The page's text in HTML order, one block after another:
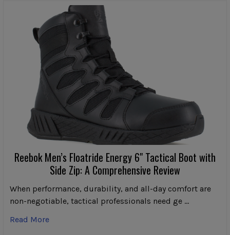
Reebok Men’s Floatride Energy 6" Tactical Boot with
Side Zip: A Comprehensive Review
When performance, durability, and all-day comfort are
non-negotiable, tactical professionals need ge …
Read More